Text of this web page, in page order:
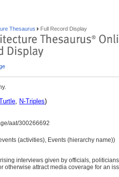
Thesaurus Full Record Display
, N-Triples)
aat/300266692
(activities), Events (hierarchy name))
interviews given by officials,
otherwise attract media coverage for an